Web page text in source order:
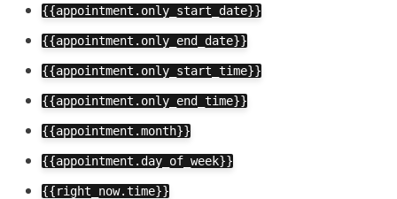
{{appointment.only_start_date}}
{{appointment.only_end_date}}
{{appointment.only_start_time}}
{{appointment.only_end_time}}
{{appointment.month}}
{{appointment.day_of_week}}
{{right_now.time}}